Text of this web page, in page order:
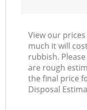
View our
much it will
rubbish.
are rough
the final price
Disposal